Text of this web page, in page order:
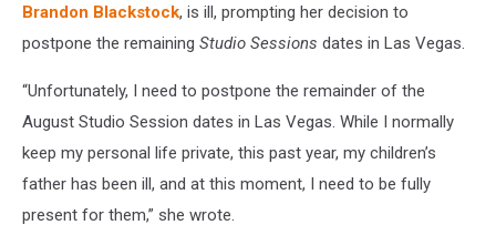
Brandon Blackstock, is ill, prompting her decision to
postpone the remaining Studio Sessions dates in Las Vegas.
“Unfortunately, I need to postpone the remainder of the
August Studio Session dates in Las Vegas. While I normally
keep my personal life private, this past year, my children’s
father has been ill, and at this moment, I need to be fully
present for them,” she wrote.